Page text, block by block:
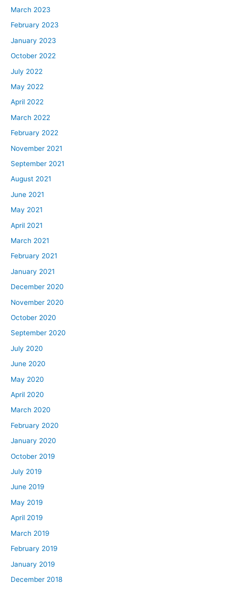
March 2023
February 2023
January 2023
October 2022
July 2022
May 2022
April 2022
March 2022
February 2022
November 2021
September 2021
August 2021
June 2021
May 2021
April 2021
March 2021
February 2021
January 2021
December 2020
November 2020
October 2020
September 2020
July 2020
June 2020
May 2020
April 2020
March 2020
February 2020
January 2020
October 2019
July 2019
June 2019
May 2019
April 2019
March 2019
February 2019
January 2019
December 2018